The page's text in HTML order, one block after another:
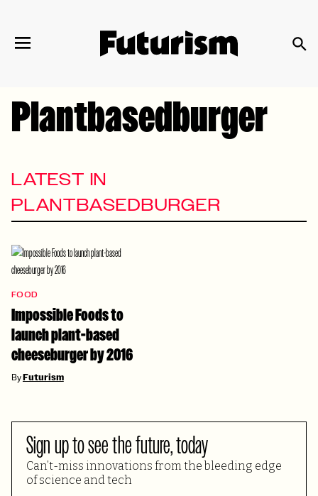
services, you agree to these updates.
Plantbasedburger
LATEST IN
PLANTBASEDBURGER
FOOD
Impossible Foods to
launch plant-based
cheeseburger by 2016
ByFuturism
Sign up to see the future, today
Can’t-miss innovations from the bleeding edge
of science and tech